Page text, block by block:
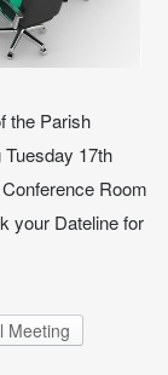
the Parish
17th
Room
your Dateline for
Meeting